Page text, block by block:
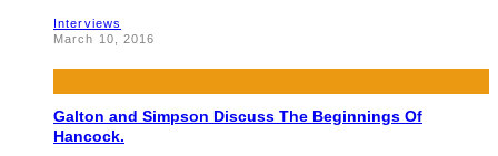
Interviews
March 10, 2016
Galton and Simpson Discuss The Beginnings Of
Hancock.